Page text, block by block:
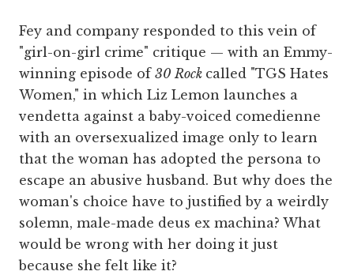
Fey and company responded to this vein of
"girl-on-girl crime" critique — with an Emmy-
winning episode of 30 Rock called "TGS Hates
Women," in which Liz Lemon launches a
vendetta against a baby-voiced comedienne
with an oversexualized image only to learn
that the woman has adopted the persona to
escape an abusive husband. But why does the
woman's choice have to justified by a weirdly
solemn, male-made deus ex machina? What
would be wrong with her doing it just
because she felt like it?